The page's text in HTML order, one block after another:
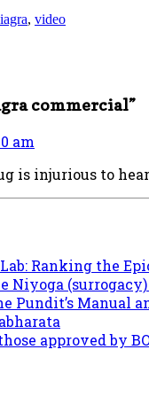
, video
commercial”
am
is injurious to
Ranking the
Niyoga
Pundit’s Manual
approved by